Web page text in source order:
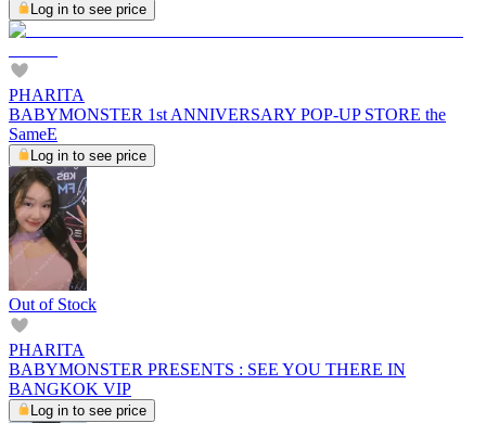
Log in to see price
PHARITA
BABYMONSTER 1st ANNIVERSARY POP-UP STORE the
SameE
Log in to see price
Out of Stock
PHARITA
BABYMONSTER PRESENTS : SEE YOU THERE IN
BANGKOK VIP
Log in to see price